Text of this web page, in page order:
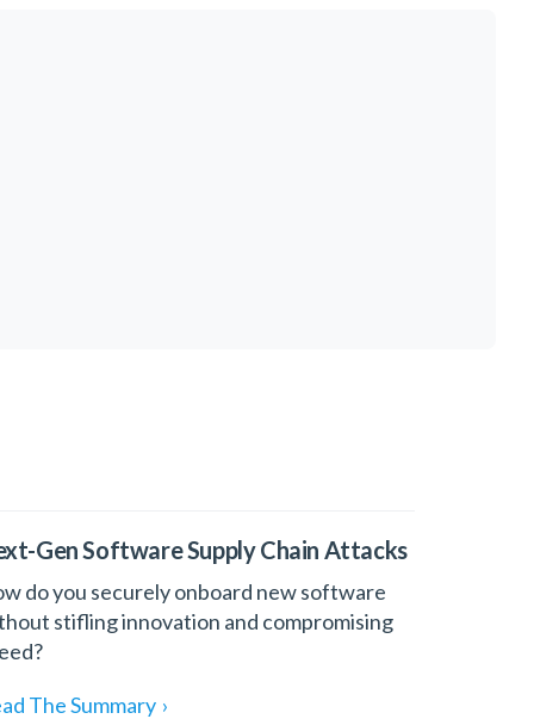
Gen Software Supply Chain Attacks
do you securely onboard new software
stifling innovation and compromising
The Summary ›